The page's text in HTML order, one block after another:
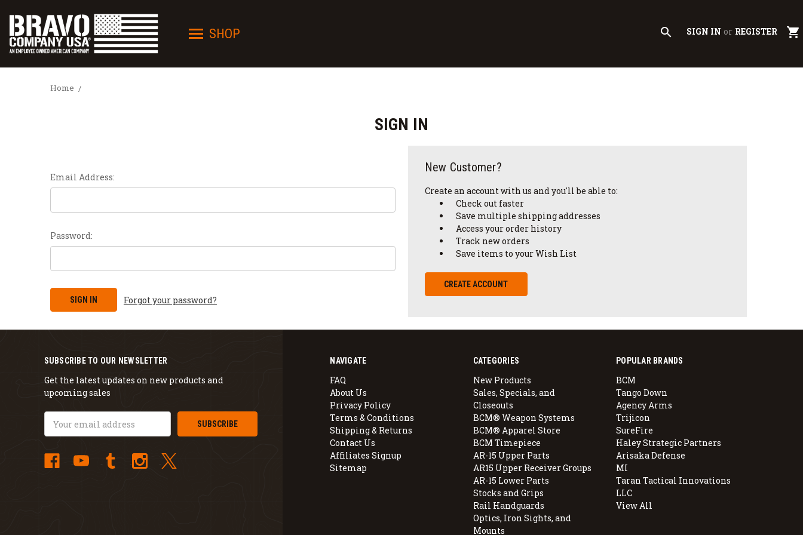
SHOP search SIGN IN or REGISTER shopping_cart
Home
SIGN IN
Email Address:
Password:
Forgot your password?
New Customer?
Create an account with us and you'll be able to:
Check out faster
Save multiple shipping addresses
Access your order history
Track new orders
Save items to your Wish List
CREATE ACCOUNT
NAVIGATE
FAQ
About Us
Privacy Policy
Terms & Conditions
Shipping & Returns
Contact Us
Affiliates Signup
Sitemap
CATEGORIES
New Products
Sales, Specials, and
Closeouts
BCM® Weapon Systems
BCM® Apparel Store
BCM Timepiece
AR-15 Upper Parts
AR15 Upper Receiver Groups
AR-15 Lower Parts
Stocks and Grips
Rail Handguards
Optics, Iron Sights, and
Mounts
POPULAR BRANDS
BCM
Tango Down
Agency Arms
Trijicon
SureFire
Haley Strategic Partners
Arisaka Defense
MI
Taran Tactical Innovations
LLC
View All
SUBSCRIBE TO OUR NEWSLETTER
Get the latest updates on new products and
upcoming sales
Address